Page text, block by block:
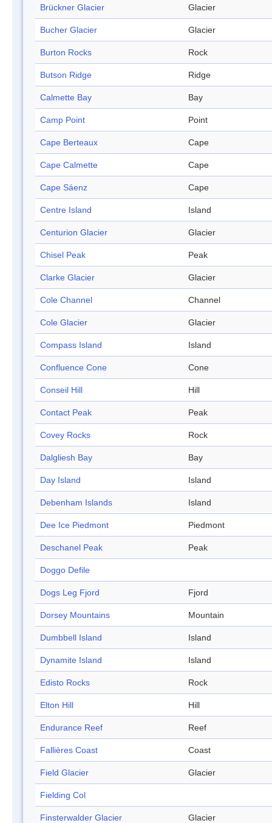
Brückner Glacier Glacier
Bucher Glacier Glacier
Burton Rocks Rock
Butson Ridge Ridge
Calmette Bay Bay
Camp Point Point
Cape Berteaux Cape
Cape Calmette Cape
Cape Sáenz Cape
Centre Island Island
Centurion Glacier Glacier
Chisel Peak Peak
Clarke Glacier Glacier
Cole Channel Channel
Cole Glacier Glacier
Compass Island Island
Confluence Cone Cone
Conseil Hill Hill
Contact Peak Peak
Covey Rocks Rock
Dalgliesh Bay Bay
Day Island Island
Debenham Islands Island
Dee Ice Piedmont Piedmont
Deschanel Peak Peak
Doggo Defile
Dogs Leg Fjord Fjord
Dorsey Mountains Mountain
Dumbbell Island Island
Dynamite Island Island
Edisto Rocks Rock
Elton Hill Hill
Endurance Reef Reef
Fallières Coast Coast
Field Glacier Glacier
Fielding Col
Finsterwalder Glacier Glacier